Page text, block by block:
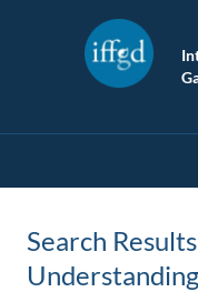
Search